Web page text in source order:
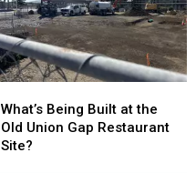
Being
Built
at
What’s Being Built at the
Old Union Gap Restaurant
Site?
Being
Built
at